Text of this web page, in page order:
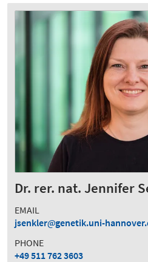
Dr. rer. nat. Jennifer
EMAIL
jsenkler
genetik.uni-
PHONE
+49 511 762 3603